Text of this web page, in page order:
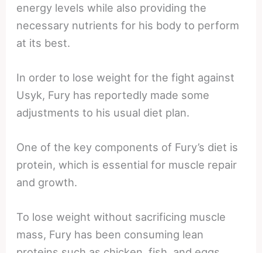
energy levels while also providing the
necessary nutrients for his body to perform
at its best.
In order to lose weight for the fight against
Usyk, Fury has reportedly made some
adjustments to his usual diet plan.
One of the key components of Fury’s diet is
protein, which is essential for muscle repair
and growth.
To lose weight without sacrificing muscle
mass, Fury has been consuming lean